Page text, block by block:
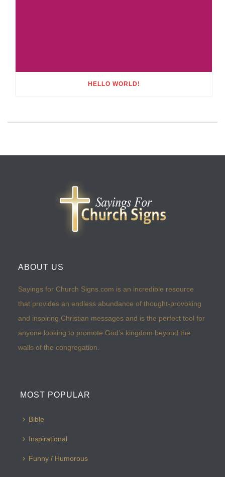
HELLO WORLD!
ABOUT US
Sayings for Church Signs.com is an incredible resource
that provides an endless abundance of thought-provoking
and inspiring Christian messages and is the perfect tool for
anyone looking to promote God’s kingdom beyond the
walls of the congregation.
MOST POPULAR
Bible
Inspirational
Funny / Humorous